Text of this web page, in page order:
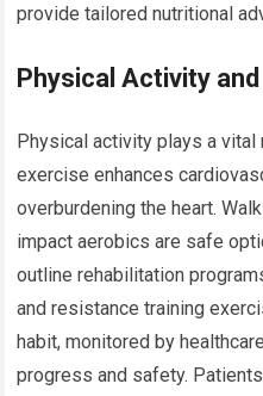
provide tailored nutritional
Physical Activity
Physical activity plays a vital
exercise enhances
overburdening the heart.
impact aerobics are safe
outline rehabilitation
and resistance training
habit, monitored by
progress and safety.